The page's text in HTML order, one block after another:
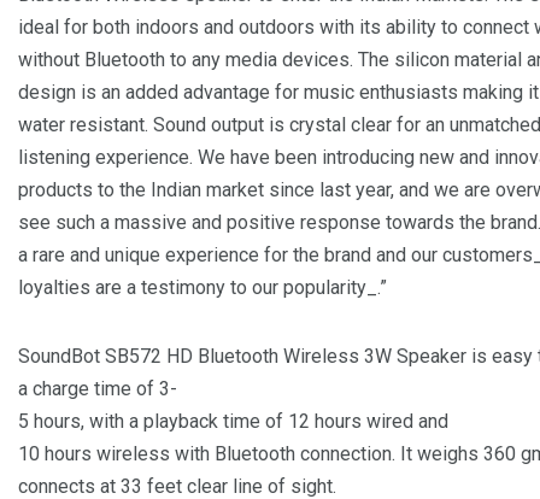
ideal for both indoors and outdoors with its ability to connect
without Bluetooth to any media devices. The silicon material
design is an added advantage for music enthusiasts making
water resistant. Sound output is crystal clear for an unmatched
listening experience. We have been introducing new and
products to the Indian market since last year, and we are
see such a massive and positive response towards the
a rare and unique experience for the brand and our
loyalties are a testimony to our popularity_.”
SoundBot SB572 HD Bluetooth Wireless 3W Speaker is easy
a charge time of 3-
5 hours, with a playback time of 12 hours wired and
10 hours wireless with Bluetooth connection. It weighs 360
connects at 33 feet clear line of sight.